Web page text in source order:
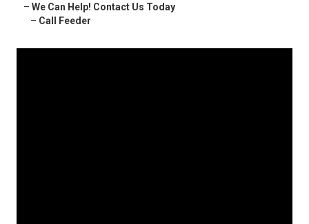
– We Can Help! Contact Us Today
– Call Feeder